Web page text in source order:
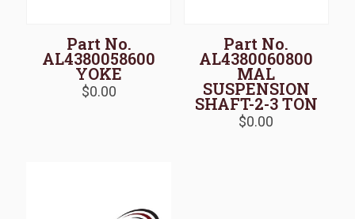
Part No.
AL4380058600
YOKE
$0.00
Part No.
AL4380060800
MAL
SUSPENSION
SHAFT-2-3 TON
$0.00